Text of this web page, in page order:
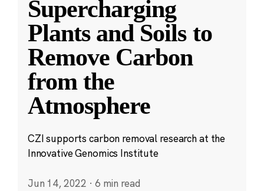
Supercharging
Plants and Soils to
Remove Carbon
from the
Atmosphere
CZI supports carbon removal research at the
Innovative Genomics Institute
Jun 14, 2022 · 6 min read